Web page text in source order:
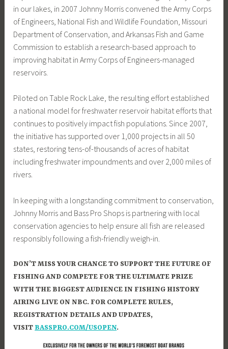
in our lakes, in 2007 Johnny Morris convened the Army Corps
of Engineers, National Fish and Wildlife Foundation, Missouri
Department of Conservation, and Arkansas Fish and Game
Commission to establish a research-based approach to
improving habitat in Army Corps of Engineers-managed
reservoirs.
Piloted on Table Rock Lake, the resulting effort established
a national model for freshwater reservoir habitat efforts that
continues to positively impact fish populations. Since 2007,
the initiative has supported over 1,000 projects in all 50
states, restoring tens-of-thousands of acres of habitat
including freshwater impoundments and over 2,000 miles of
rivers.
In keeping with a longstanding commitment to conservation,
Johnny Morris and Bass Pro Shops is partnering with local
conservation agencies to help ensure all fish are released
responsibly following a fish-friendly weigh-in.
DON’T MISS YOUR CHANCE TO SUPPORT THE FUTURE OF
FISHING AND COMPETE FOR THE ULTIMATE PRIZE
WITH THE BIGGEST AUDIENCE IN FISHING HISTORY
AIRING LIVE ON NBC. FOR COMPLETE RULES,
REGISTRATION DETAILS AND UPDATES,
VISITBASSPRO.COM/USOPEN.